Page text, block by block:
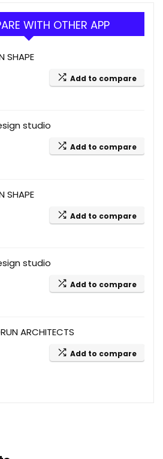
WITH OTHER APP
SHAPE
Add to compare
studio
Add to compare
SHAPE
Add to compare
studio
Add to compare
ARCHITECTS
Add to compare